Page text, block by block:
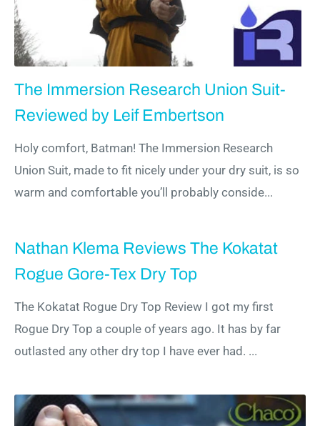
The Immersion Research Union Suit-
Reviewed by Leif Embertson
Holy comfort, Batman! The Immersion Research
Union Suit, made to fit nicely under your dry suit, is so
warm and comfortable you’ll probably conside...
Nathan Klema Reviews The Kokatat
Rogue Gore-Tex Dry Top
The Kokatat Rogue Dry Top Review I got my first
Rogue Dry Top a couple of years ago. It has by far
outlasted any other dry top I have ever had. ...